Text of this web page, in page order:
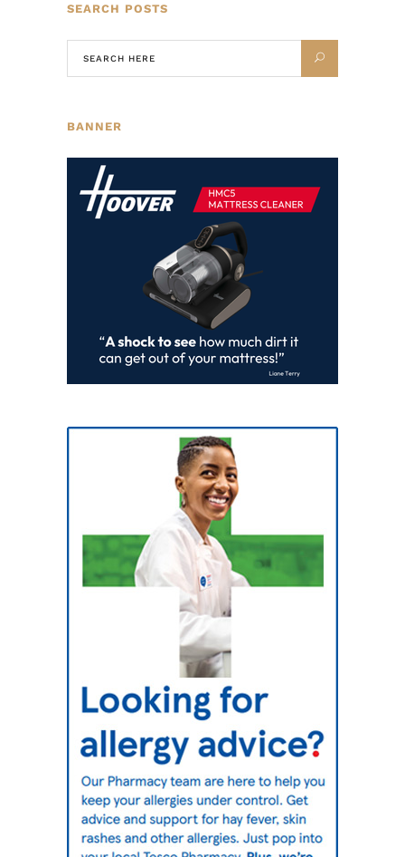
SEARCH POSTS
BANNER